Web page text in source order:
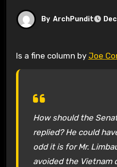
By ArchPundit
Is a fine column by Joe
How should the
replied? He could
odd it is for Mr.
avoided the Vietnam